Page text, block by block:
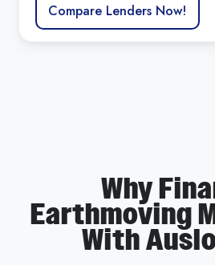
Compare Lenders Now!
Why
Earthmoving
With